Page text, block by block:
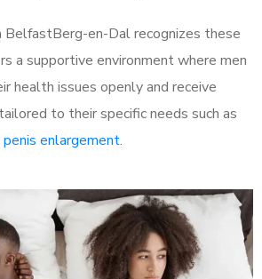
BelfastBerg-en-Dal recognizes these
a supportive environment where men
health issues openly and receive
to their specific needs such as
penis enlargement.